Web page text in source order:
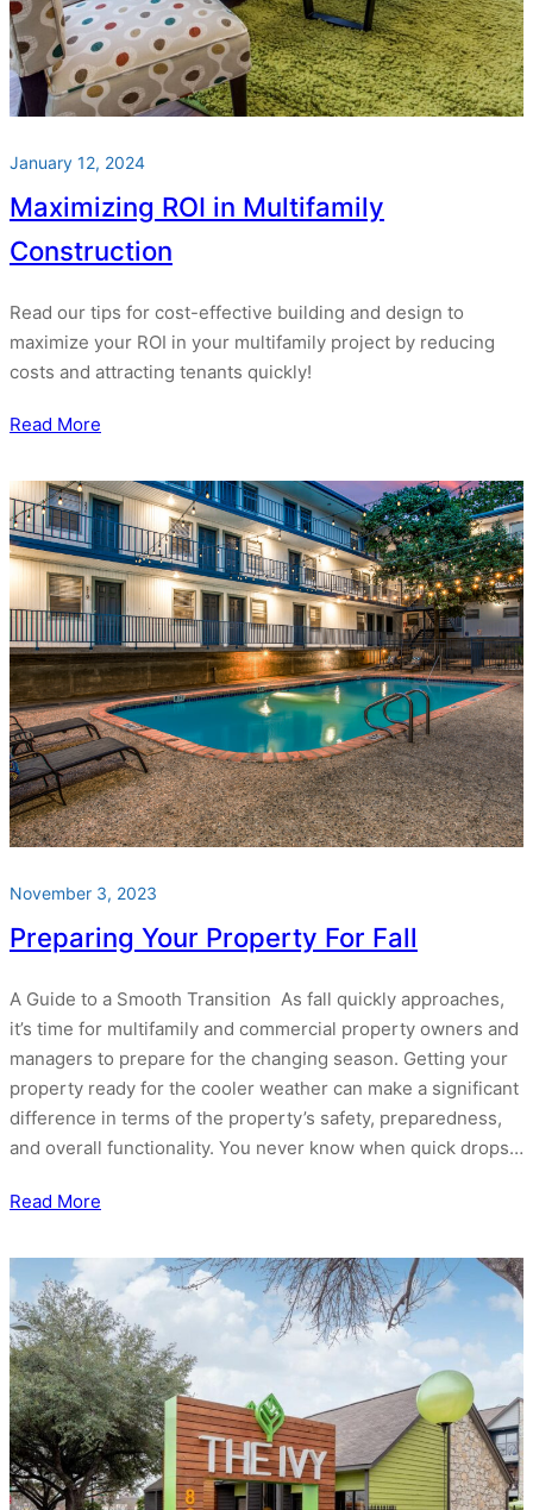
January 12, 2024
Maximizing ROI in Multifamily
Construction
Read our tips for cost-effective building and design to
maximize your ROI in your multifamily project by reducing
costs and attracting tenants quickly!
Read More
November 3, 2023
Preparing Your Property For Fall
A Guide to a Smooth Transition As fall quickly approaches,
it’s time for multifamily and commercial property owners and
managers to prepare for the changing season. Getting your
property ready for the cooler weather can make a significant
difference in terms of the property’s safety, preparedness,
and overall functionality. You never know when quick drops…
Read More